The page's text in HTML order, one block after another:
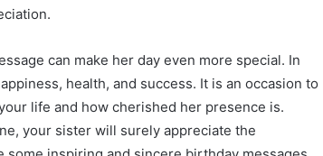
can make her day even more special. In
health, and success. It is an occasion to
life and how cherished her presence is.
your sister will surely appreciate the